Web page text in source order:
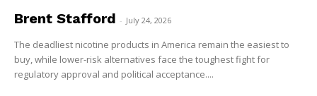
Brent Stafford - July 24, 2026
The deadliest nicotine products in America remain the easiest to
buy, while lower-risk alternatives face the toughest fight for
regulatory approval and political acceptance....